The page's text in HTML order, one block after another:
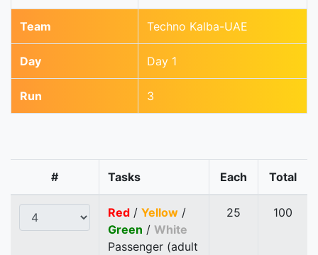
Team Techno Kalba-UAE
Day Day 1
Run 3
# Tasks Each Total
Red / Yellow /
Green / White
Passenger (adult
25 100